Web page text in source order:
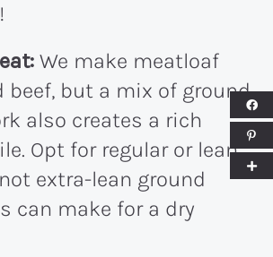
We make meatloaf
beef, but a mix of ground
also creates a rich
Opt for regular or lean
extra-lean ground
can make for a dry